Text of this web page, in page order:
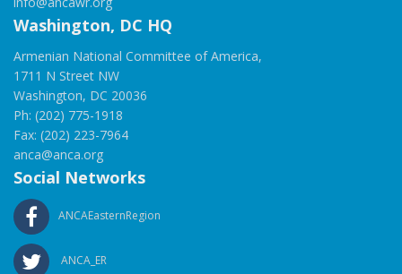
Washington, DC HQ
Armenian National Committee of America,
1711 N Street NW
Washington, DC 20036
Ph: (202) 775-1918
Fax: (202) 223-7964
anca@anca.org
Social Networks
ANCAEasternRegion
ANCA_ER